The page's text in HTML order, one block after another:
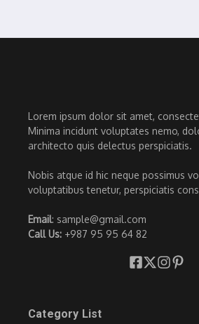
Lorem ipsum dolor sit amet,
Minima incidunt voluptates nemo,
architecto quis delectus perspiciatis.
Nobis atque id hic neque possimus
voluptatibus tenetur, perspiciatis
Email: sample@gmail.com
Call Us: +987 95 95 64 82
Category List